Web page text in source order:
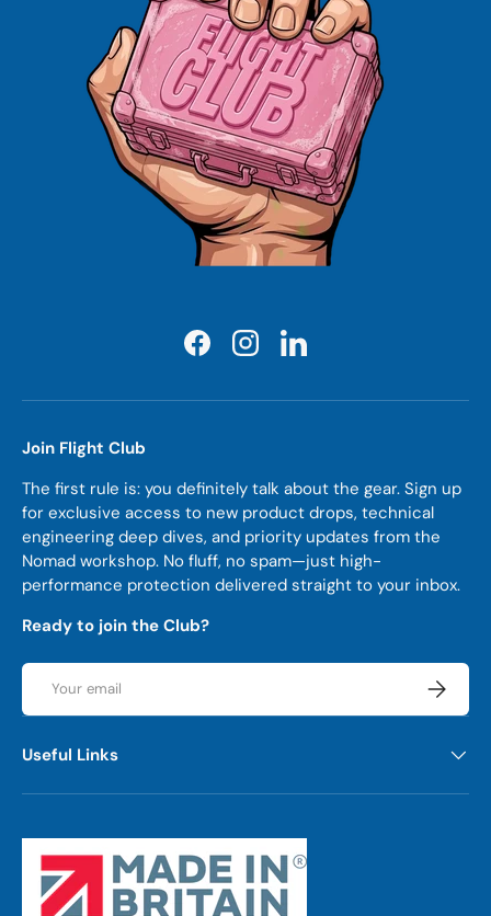
FacebookInstagramLinkedIn
Join Flight Club
The first rule is: you definitely talk about the gear. Sign up
for exclusive access to new product drops, technical
engineering deep dives, and priority updates from the
Nomad workshop. No fluff, no spam—just high-
performance protection delivered straight to your inbox.
Ready to join the Club?
Email
Useful Links